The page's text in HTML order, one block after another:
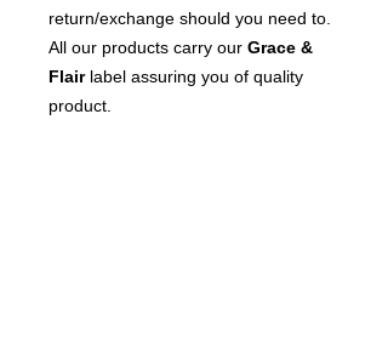
return/exchange should you need to.
All our products carry our Grace &
Flair label assuring you of quality
product.